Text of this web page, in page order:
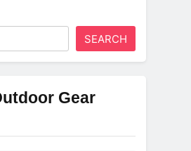
SEARCH
Gear